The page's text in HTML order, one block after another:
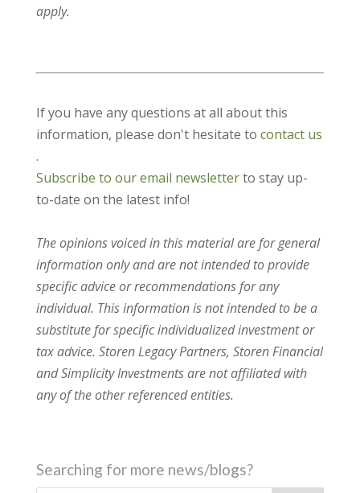
apply.
If you have any questions at all about this
information, please don't hesitate to contact us
.
Subscribe to our email newsletterto stay up-
to-date on the latest info!
The opinions voiced in this material are for general
information only and are not intended to provide
specific advice or recommendations for any
individual. This information is not intended to be a
substitute for specific individualized investment or
tax advice. Storen Legacy Partners, Storen Financial
and Simplicity Investments are not affiliated with
any of the other referenced entities.
Searching for more news/blogs?